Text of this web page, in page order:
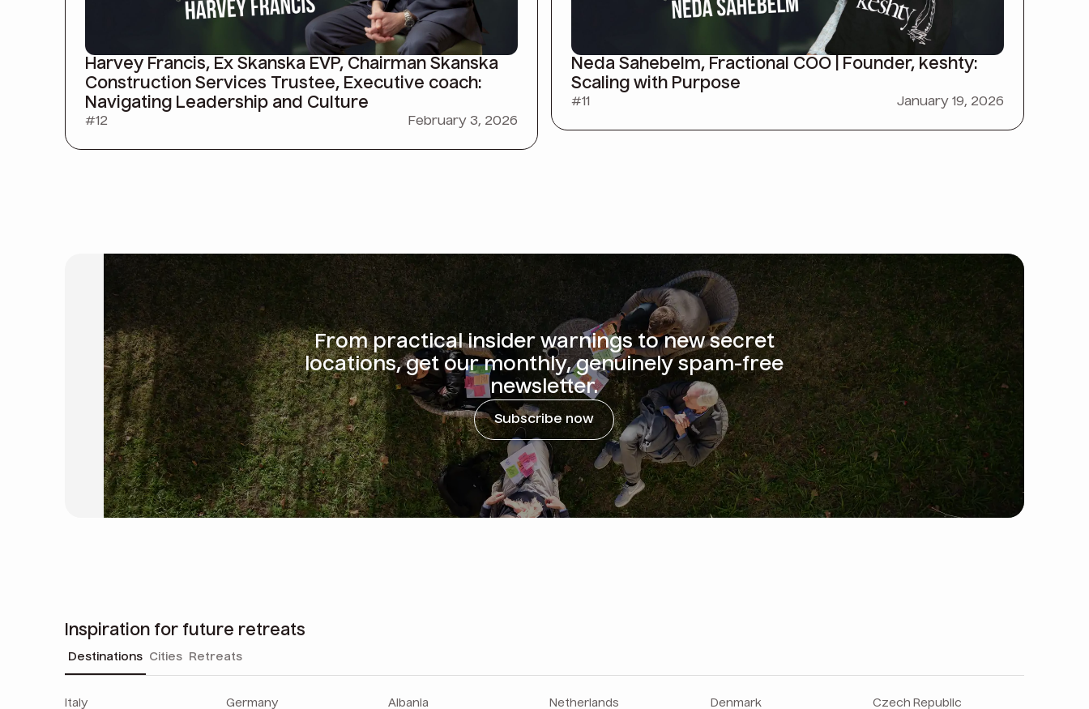
Harvey Francis, Ex Skanska EVP, Chairman Skanska
Construction Services Trustee, Executive coach:
Navigating Leadership and Culture
#12 February 3, 2026
Neda Sahebelm, Fractional COO | Founder, keshty:
Scaling with Purpose
#11 January 19, 2026
Frompractical insider warningsto new secret
locations, get our monthly, genuinely spam-free
newsletter.
Subscribe now
Inspiration for future retreats
Destinations Cities Retreats
Italy Germany Albania Netherlands Denmark Czech Republic